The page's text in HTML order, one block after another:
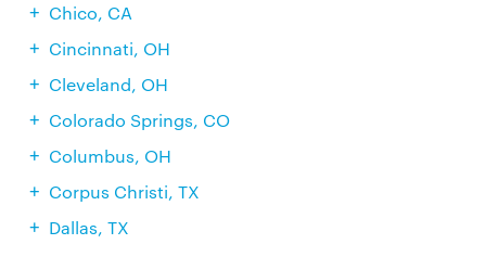
Chico, CA
Cincinnati, OH
Cleveland, OH
Colorado Springs, CO
Columbus, OH
Corpus Christi, TX
Dallas, TX